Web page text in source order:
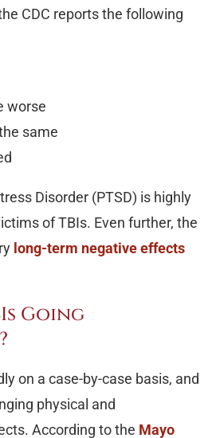
CDC reports the following
worse
same
Disorder (PTSD) is highly
of TBIs. Even further, the
long-term negative effects
Going
on a case-by-case basis, and
physical and
According to the Mayo